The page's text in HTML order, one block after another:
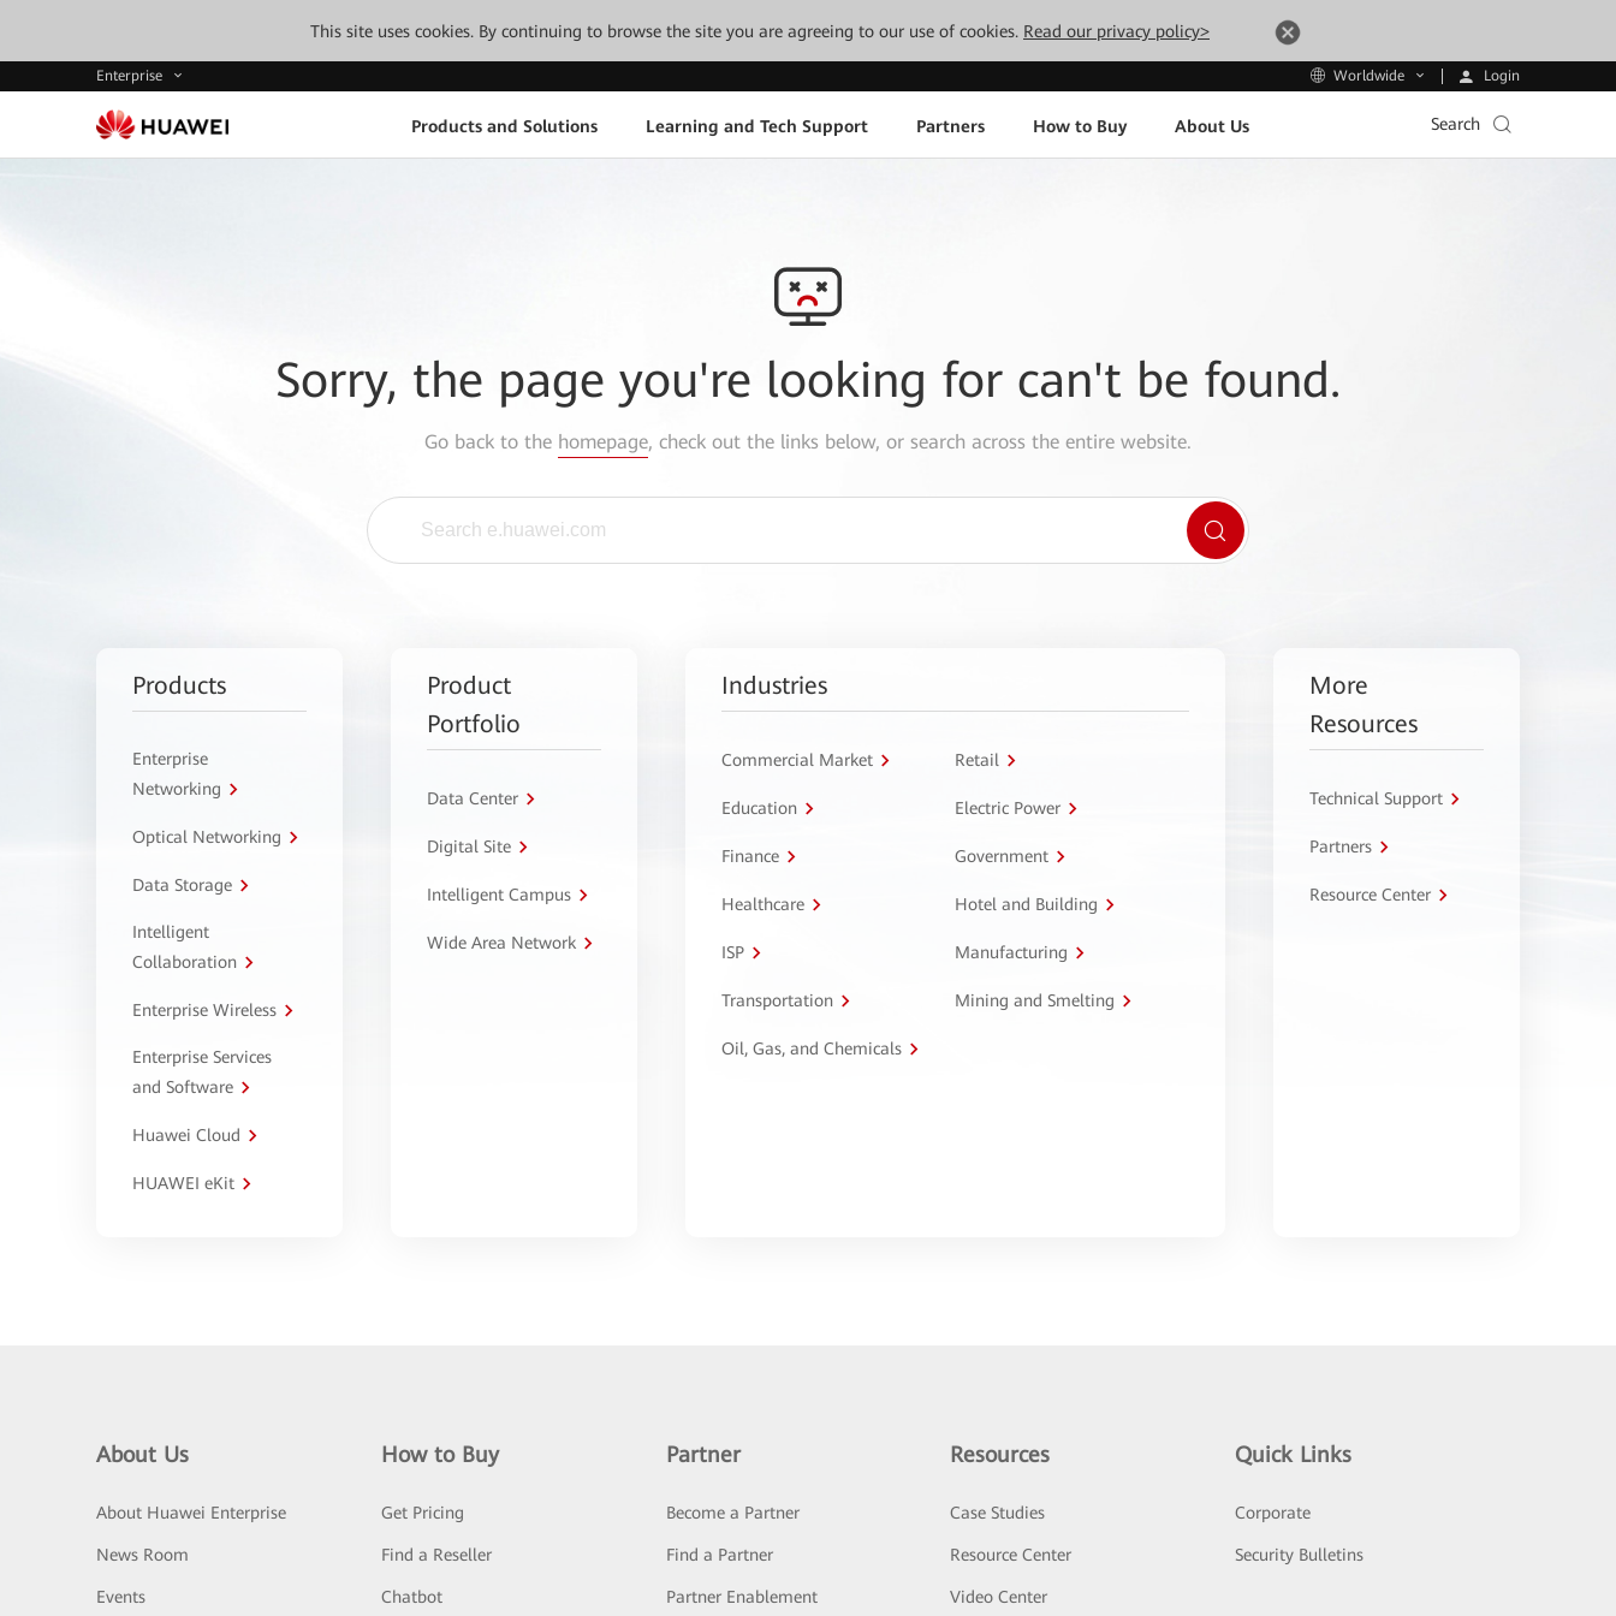
This site uses cookies. By continuing to browse the site you are agreeing to our use of cookies. Read our privacy policy>
Enterprise Worldwide Login
Products and Solutions Learning and Tech Support Partners How to Buy About Us Search
Sorry, the page you're looking for can't be found.
Go back to the homepage, check out the links below, or search across the entire website.
Products
Enterprise
Networking
Optical Networking
Data Storage
Intelligent
Collaboration
Enterprise Wireless
Enterprise Services
and Software
Huawei Cloud
HUAWEI eKit
Product
Portfolio
Data Center
Digital Site
Intelligent Campus
Wide Area Network
Industries
Commercial Market Retail
Education Electric Power
Finance Government
Healthcare Hotel and Building
ISP Manufacturing
Transportation Mining and Smelting
Oil, Gas, and Chemicals
More
Resources
Technical Support
Partners
Resource Center
About Us
About Huawei Enterprise
News Room
Events
How to Buy
Get Pricing
Find a Reseller
Chatbot
Partner
Become a Partner
Find a Partner
Partner Enablement
Resources
Case Studies
Resource Center
Video Center
Quick Links
Corporate
Security Bulletins